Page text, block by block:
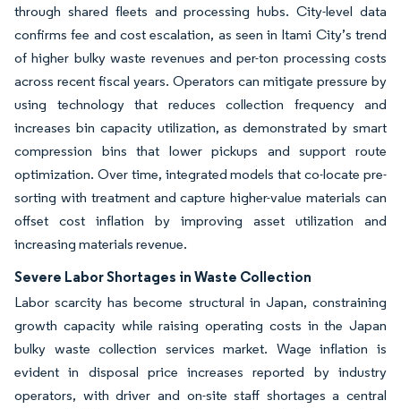
through shared fleets and processing hubs. City-level data
confirms fee and cost escalation, as seen in Itami City’s trend
of higher bulky waste revenues and per-ton processing costs
across recent fiscal years. Operators can mitigate pressure by
using technology that reduces collection frequency and
increases bin capacity utilization, as demonstrated by smart
compression bins that lower pickups and support route
optimization. Over time, integrated models that co-locate pre-
sorting with treatment and capture higher-value materials can
offset cost inflation by improving asset utilization and
increasing materials revenue.
Severe Labor Shortages in Waste Collection
Labor scarcity has become structural in Japan, constraining
growth capacity while raising operating costs in the Japan
bulky waste collection services market. Wage inflation is
evident in disposal price increases reported by industry
operators, with driver and on-site staff shortages a central